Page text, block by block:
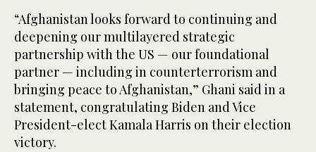
“Afghanistan looks forward to continuing and
deepening our multilayered strategic
partnership with the US — our foundational
partner — including in counterterrorism and
bringing peace to Afghanistan,” Ghani said in a
statement, congratulating Biden and Vice
President-elect Kamala Harris on their election
victory.